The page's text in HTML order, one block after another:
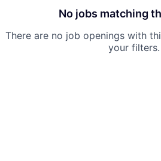
No jobs matching
There are no job openings with
your filters.